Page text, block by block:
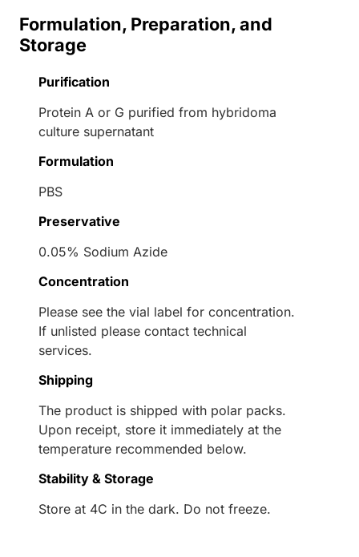
Formulation, Preparation, and
Storage
Purification
Protein A or G purified from hybridoma
culture supernatant
Formulation
PBS
Preservative
0.05% Sodium Azide
Concentration
Please see the vial label for concentration.
If unlisted please contact technical
services.
Shipping
The product is shipped with polar packs.
Upon receipt, store it immediately at the
temperature recommended below.
Stability & Storage
Store at 4C in the dark. Do not freeze.